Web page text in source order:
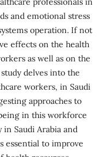
and emotional stress
operation. If not
effects on the health
as well as on the
delves into the
workers, in Saudi
approaches to
in this workforce
Saudi Arabia and
essential to improve